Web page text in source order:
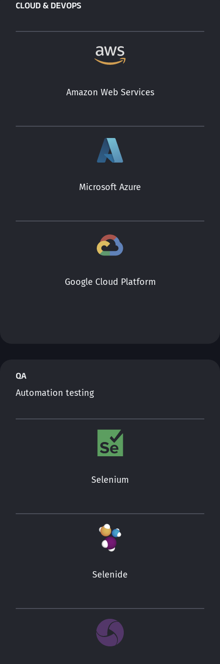
CLOUD & DEVOPS
Amazon Web Services
Microsoft Azure
Google Cloud Platform
QA
Automation testing
Selenium
Selenide